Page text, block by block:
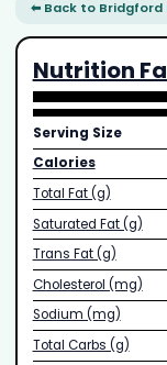
⬅ Back to Bridgford
Nutrition
Serving Size
Calories
Total Fat (g)
Saturated Fat (g)
Trans Fat (g)
Cholesterol (mg)
Sodium (mg)
Total Carbs (g)